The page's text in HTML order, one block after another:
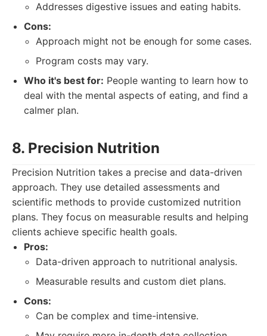
Addresses digestive issues and eating habits.
Cons:
Approach might not be enough for some cases.
Program costs may vary.
Who it's best for: People wanting to learn how to
deal with the mental aspects of eating, and find a
calmer plan.
8. Precision Nutrition
Precision Nutrition takes a precise and data-driven
approach. They use detailed assessments and
scientific methods to provide customized nutrition
plans. They focus on measurable results and helping
clients achieve specific health goals.
Pros:
Data-driven approach to nutritional analysis.
Measurable results and custom diet plans.
Cons:
Can be complex and time-intensive.